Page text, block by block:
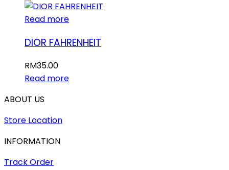
Read more
DIOR FAHRENHEIT
RM35.00
Read more
ABOUT US
Store Location
INFORMATION
Track Order